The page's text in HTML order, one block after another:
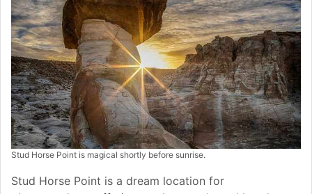
Stud Horse Point is magical shortly before sunrise.
Stud Horse Point is a dream location for